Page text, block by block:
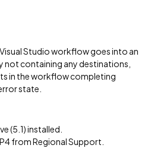
Studio workflow goes into an
not containing any destinations,
in the workflow completing
state.
(5.1) installed.
from Regional Support.